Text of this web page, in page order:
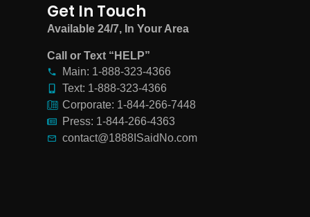
Get In Touch
Available 24/7, In Your Area
Call or Text “HELP”
Main: 1-888-323-4366
Text: 1-888-323-4366
Corporate: 1-844-266-7448
Press: 1-844-266-4363
contact@1888ISaidNo.com